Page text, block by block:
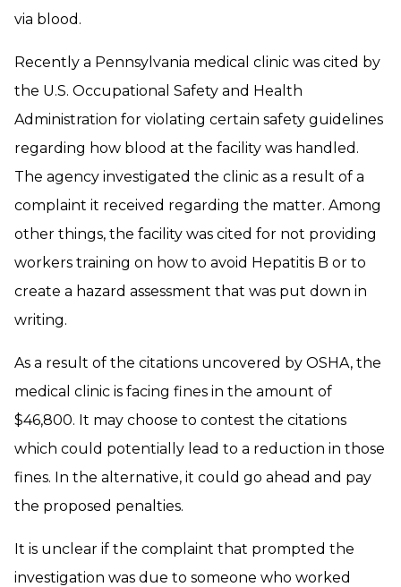
via blood.
Recently a Pennsylvania medical clinic was cited by
the U.S. Occupational Safety and Health
Administration for violating certain safety guidelines
regarding how blood at the facility was handled.
The agency investigated the clinic as a result of a
complaint it received regarding the matter. Among
other things, the facility was cited for not providing
workers training on how to avoid Hepatitis B or to
create a hazard assessment that was put down in
writing.
As a result of the citations uncovered by OSHA, the
medical clinic is facing fines in the amount of
$46,800. It may choose to contest the citations
which could potentially lead to a reduction in those
fines. In the alternative, it could go ahead and pay
the proposed penalties.
It is unclear if the complaint that prompted the
investigation was due to someone who worked